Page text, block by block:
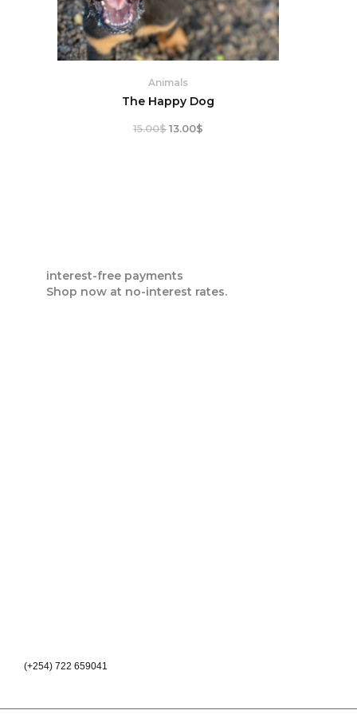
Animals
The Happy Dog
15.00$ 13.00$
interest-free payments
Shop now at no-interest rates.
(+254) 722 659041